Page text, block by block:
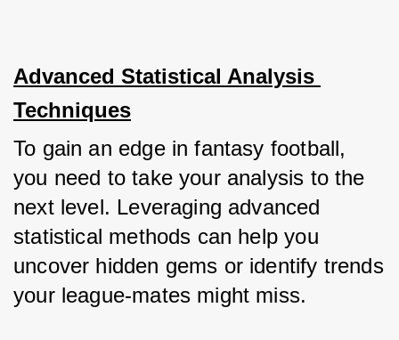
Advanced Statistical Analysis
Techniques
To gain an edge in fantasy football,
you need to take your analysis to the
next level. Leveraging advanced
statistical methods can help you
uncover hidden gems or identify trends
your league-mates might miss.